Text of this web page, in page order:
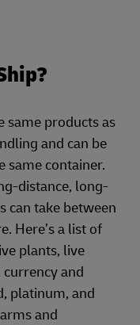
same products as
and can be
same container.
distance, long-
can take between
Here’s a list of
plants, live
and
platinum, and
and